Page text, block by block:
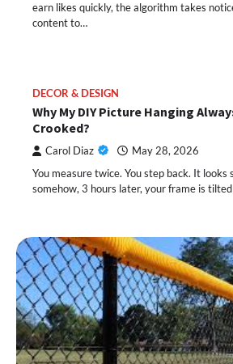
earn likes quickly, the algorithm takes
content to…
DECOR & DESIGN
Why My DIY Picture Hanging
Crooked?
Carol Diaz May 28, 2026
You measure twice. You step back. It looks
somehow, 3 hours later, your frame is